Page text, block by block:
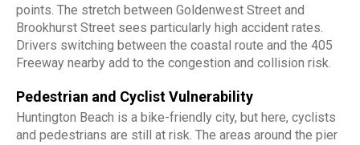
points. The stretch between Goldenwest Street and
Brookhurst Street sees particularly high accident rates.
Drivers switching between the coastal route and the 405
Freeway nearby add to the congestion and collision risk.
Pedestrian and Cyclist Vulnerability
Huntington Beach is a bike-friendly city, but here, cyclists
and pedestrians are still at risk. The areas around the pier